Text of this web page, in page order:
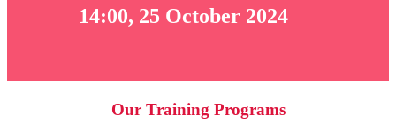
14:00, 25 October 2024
Our Training Programs